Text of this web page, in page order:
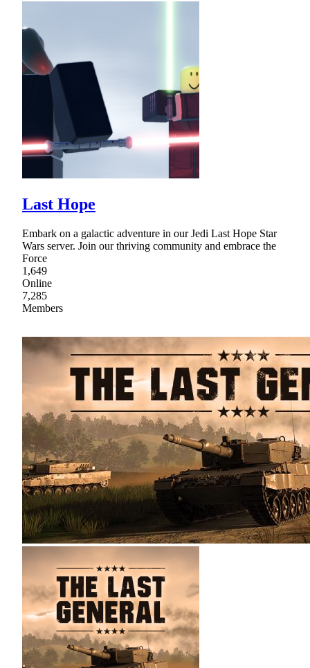
Last Hope
Embark on a galactic adventure in our Jedi Last Hope Star
Wars server. Join our thriving community and embrace the
Force
1,649
Online
7,285
Members